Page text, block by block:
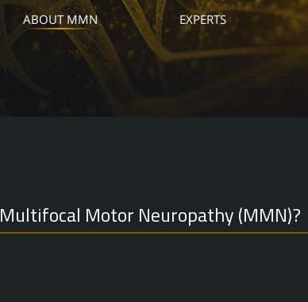
ABOUT MMN EXPERTS
Motor Neuropathy (MMN)?